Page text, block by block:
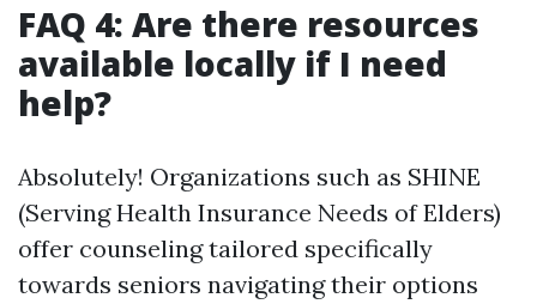
FAQ 4: Are there resources
available locally if I need
help?
Absolutely! Organizations such as SHINE
(Serving Health Insurance Needs of Elders)
offer counseling tailored specifically
towards seniors navigating their options